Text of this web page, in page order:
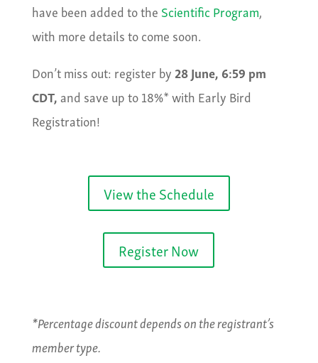
have been added to the Scientific Program,
with more details to come soon.
Don’t miss out: register by 28 June, 6:59 pm
CDT, and save up to 18%* with Early Bird
Registration!
View the Schedule
Register Now
*Percentage discount depends on the registrant’s
member type.